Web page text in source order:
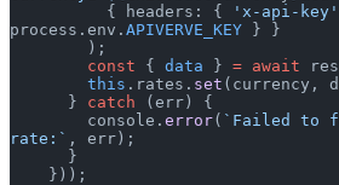
          { headers: {
'x-api-key'
process.env. APIVERVE_KEY } }
        );
        const
{ data } = await
        this
.rates. set (currency,
      }
catch (err) {
        console.
error( `Failed to
rate:` , err);
      }
    }));